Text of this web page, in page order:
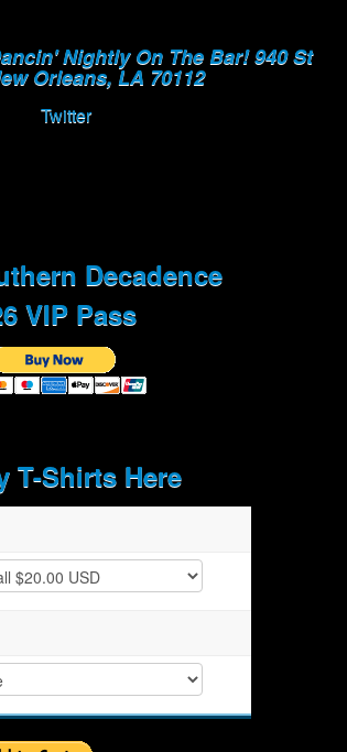
Nightly On The Bar! 940 St
Orleans, LA 70112
Twitter
Decadence
VIP Pass
T-Shirts Here